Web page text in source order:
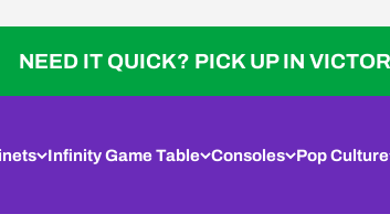
IT QUICK? PICK UP IN VICTORIA
Infinity Game Table Consoles Pop Culture